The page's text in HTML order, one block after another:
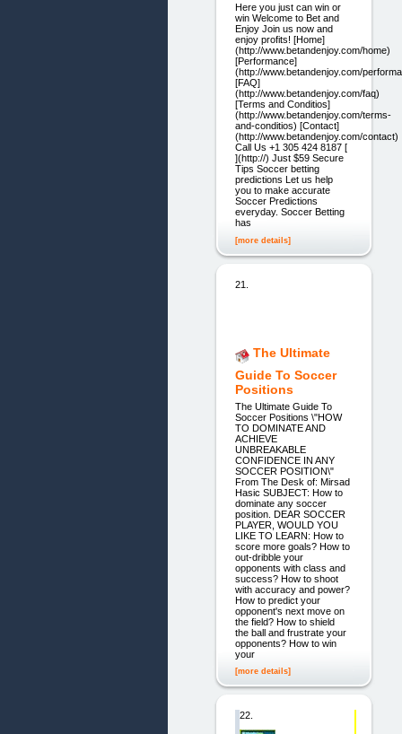
Here you just can win or
win Welcome to Bet and
Enjoy Join us now and
enjoy profits! [Home]
(http://www.betandenjoy.com/home)
[Performance]
(http://www.betandenjoy.com/
[FAQ]
(http://www.betandenjoy.com/faq)
[Terms and Conditios]
(http://www.betandenjoy.com/terms-
and-conditios) [Contact]
(http://www.betandenjoy.com/contact)
Call Us +1 305 424 8187 [
](http://) Just $59 Secure
Tips Soccer betting
predictions Let us help
you to make accurate
Soccer Predictions
everyday. Soccer Betting
has
[more details]
21.
The Ultimate
Guide To Soccer
Positions
The Ultimate Guide To
Soccer Positions \"HOW
TO DOMINATE AND
ACHIEVE
UNBREAKABLE
CONFIDENCE IN ANY
SOCCER POSITION\"
From The Desk of: Mirsad
Hasic SUBJECT: How to
dominate any soccer
position. DEAR SOCCER
PLAYER, WOULD YOU
LIKE TO LEARN: How to
score more goals? How to
out-dribble your
opponents with class and
success? How to shoot
with accuracy and power?
How to predict your
opponent's next move on
the field? How to shield
the ball and frustrate your
opponents? How to win
your
[more details]
22.